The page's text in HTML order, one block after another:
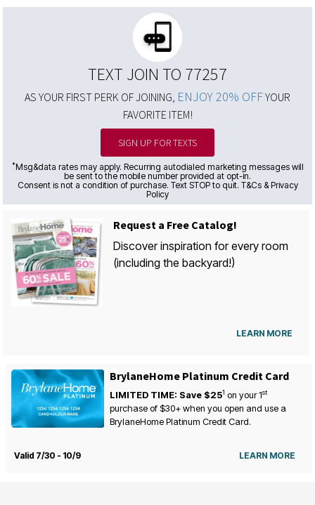
TEXT JOIN TO 77257
AS YOUR FIRST PERK OF JOINING, ENJOY 20% OFFYOUR
FAVORITE ITEM!
SIGN UP FOR TEXTS
*Msg&data rates may apply. Recurring autodialed marketing messages will
be sent to the mobile number provided at opt-in.
Consent is not a condition of purchase. Text STOP to quit. T&Cs & Privacy
Policy
Request a Free Catalog!
Discover inspiration for every room
(including the backyard!)
LEARN MORE
BrylaneHome Platinum Credit Card
LIMITED TIME: Save $251 on your1st
purchase of $30+ when you open and use a
BrylaneHome Platinum Credit Card.
Valid 7/30 - 10/9 LEARN MORE